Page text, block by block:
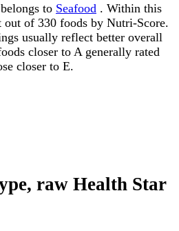
to Seafood . Within this
of 330 foods by Nutri-Score.
usually reflect better overall
closer to A generally rated
closer to E.
raw Health Star